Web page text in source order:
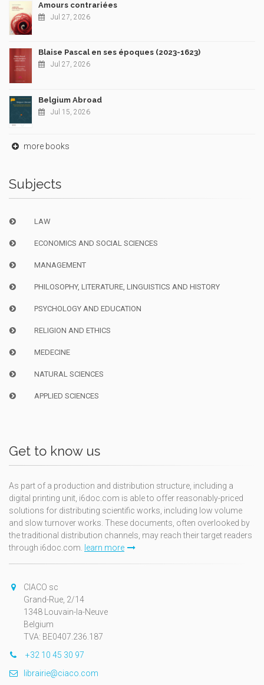
Amours contrariées
Jul 27, 2026
Blaise Pascal en ses époques (2023-1623)
Jul 27, 2026
Belgium Abroad
Jul 15, 2026
more books
Subjects
LAW
ECONOMICS AND SOCIAL SCIENCES
MANAGEMENT
PHILOSOPHY, LITERATURE, LINGUISTICS AND HISTORY
PSYCHOLOGY AND EDUCATION
RELIGION AND ETHICS
MEDECINE
NATURAL SCIENCES
APPLIED SCIENCES
Get to know us
As part of a production and distribution structure, including a
digital printing unit, i6doc.com is able to offer reasonably-priced
solutions for distributing scientific works, including low volume
and slow turnover works. These documents, often overlooked by
the traditional distribution channels, may reach their target readers
through i6doc.com. learn more
CIACO sc
Grand-Rue, 2/14
1348 Louvain-la-Neuve
Belgium
TVA: BE0407.236.187
+32 10 45 30 97
librairie@ciaco.com